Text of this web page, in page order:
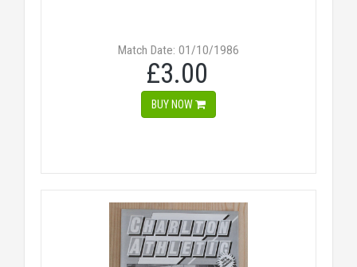
Match Date: 01/10/1986
£3.00
BUY NOW